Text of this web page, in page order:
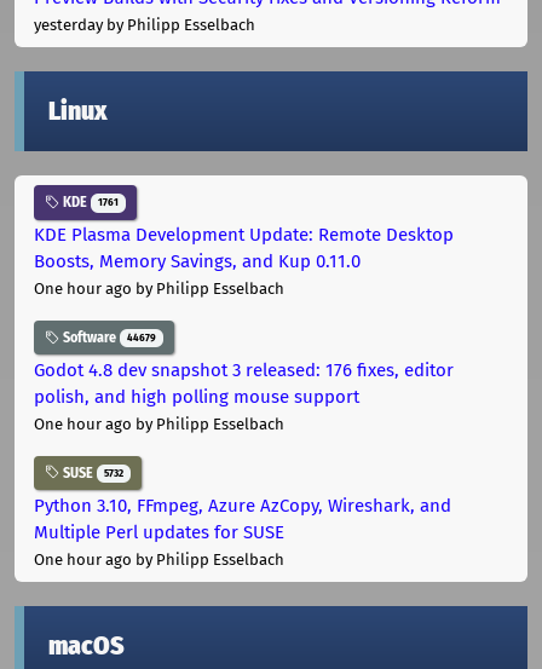
yesterdayby Philipp Esselbach
Linux
KDE 1761
KDE Plasma Development Update: Remote Desktop
Boosts, Memory Savings, and Kup 0.11.0
One hour ago by Philipp Esselbach
Software 44679
Godot 4.8 dev snapshot 3 released: 176 fixes, editor
polish, and high polling mouse support
One hour ago by Philipp Esselbach
SUSE 5732
Python 3.10, FFmpeg, Azure AzCopy, Wireshark, and
Multiple Perl updates for SUSE
One hour ago by Philipp Esselbach
macOS